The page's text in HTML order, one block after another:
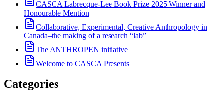
CASCA Labrecque-Lee Book Prize 2025 Winner and
Honourable Mention
Collaborative, Experimental, Creative Anthropology in
Canada–the making of a research “lab”
The ANTHROPEN initiative
Welcome to CASCA Presents
Categories